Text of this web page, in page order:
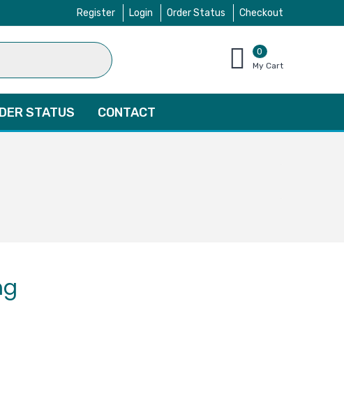
Register Login Order Status Checkout
0
items
$0.00
My Cart
STATUS CONTACT